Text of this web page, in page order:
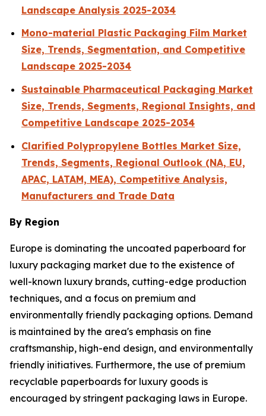
Landscape Analysis 2025-2034
Mono-material Plastic Packaging Film Market
Size, Trends, Segmentation, and Competitive
Landscape 2025-2034
Sustainable Pharmaceutical Packaging Market
Size, Trends, Segments, Regional Insights, and
Competitive Landscape 2025-2034
Clarified Polypropylene Bottles Market Size,
Trends, Segments, Regional Outlook (NA, EU,
APAC, LATAM, MEA), Competitive Analysis,
Manufacturers and Trade Data
By Region
Europe is dominating the uncoated paperboard for
luxury packaging market due to the existence of
well-known luxury brands, cutting-edge production
techniques, and a focus on premium and
environmentally friendly packaging options. Demand
is maintained by the area's emphasis on fine
craftsmanship, high-end design, and environmentally
friendly initiatives. Furthermore, the use of premium
recyclable paperboards for luxury goods is
encouraged by stringent packaging laws in Europe.